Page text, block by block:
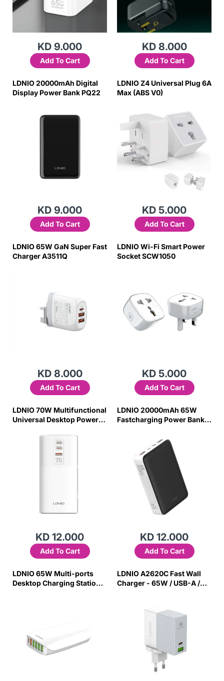
KD 9.000
Add To Cart
KD 8.000
Add To Cart
LDNIO 20000mAh Digital
Display Power Bank PQ22
KD 9.000
Add To Cart
LDNIO Z4 Universal Plug 6A
Max (ABS V0)
KD 5.000
Add To Cart
LDNIO 65W GaN Super Fast
Charger A3511Q
KD 8.000
Add To Cart
LDNIO Wi-Fi Smart Power
Socket SCW1050
KD 5.000
Add To Cart
LDNIO 70W Multifunctional
Universal Desktop Power
KD 12.000
Add To Cart
LDNIO 20000mAh 65W
Fastcharging Power Bank
KD 12.000
Add To Cart
LDNIO 65W Multi-ports
Desktop Charging Station
LDNIO A2620C Fast Wall
Charger - 65W / USB-A /